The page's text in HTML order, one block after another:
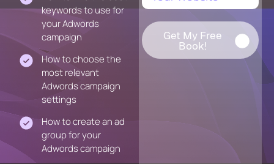
keywords to use for
your Adwords
campaign
How to choose the
most relevant
Adwords campaign
settings
How to create an ad
group for your
Adwords campaign
Get My Free
Book!